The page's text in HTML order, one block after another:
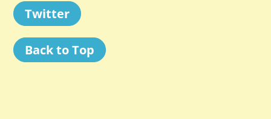
Twitter
Back to Top